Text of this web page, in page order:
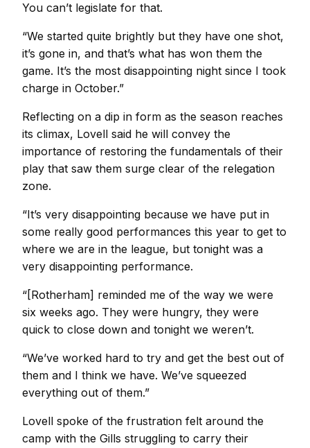
You can’t legislate for that.
“We started quite brightly but they have one shot,
it’s gone in, and that’s what has won them the
game. It’s the most disappointing night since I took
charge in October.”
Reflecting on a dip in form as the season reaches
its climax, Lovell said he will convey the
importance of restoring the fundamentals of their
play that saw them surge clear of the relegation
zone.
“It’s very disappointing because we have put in
some really good performances this year to get to
where we are in the league, but tonight was a
very disappointing performance.
“[Rotherham] reminded me of the way we were
six weeks ago. They were hungry, they were
quick to close down and tonight we weren’t.
“We’ve worked hard to try and get the best out of
them and I think we have. We’ve squeezed
everything out of them.”
Lovell spoke of the frustration felt around the
camp with the Gills struggling to carry their